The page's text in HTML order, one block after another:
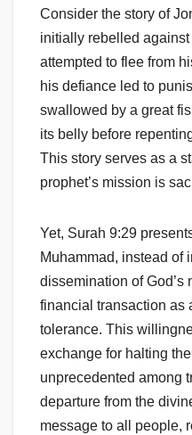
Consider the story of
initially rebelled against
attempted to flee from
his defiance led to
swallowed by a great
its belly before
This story serves as a
prophet’s mission is
Yet, Surah 9:29
Muhammad, instead of
dissemination of God’s
financial transaction as
tolerance. This
exchange for halting
unprecedented among
departure from the
message to all people,